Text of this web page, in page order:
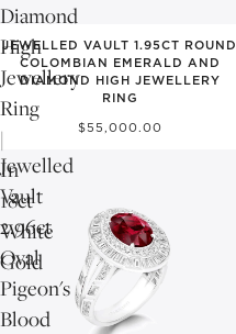
Diamond
High
Jewellery
Ring
|
In
18ct
White
Gold
JEWELLED VAULT 1.95CT ROUND
COLOMBIAN EMERALD AND
DIAMOND HIGH JEWELLERY
RING
$55,000.00
Jewelled
Vault
2.96ct
Oval
Pigeon's
Blood